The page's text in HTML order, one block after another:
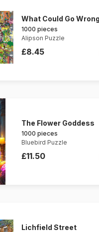
What Could Go
1000 pieces
Alipson Puzzle
£8.45
The Flower Goddess
1000 pieces
Bluebird Puzzle
£11.50
Lichfield Street